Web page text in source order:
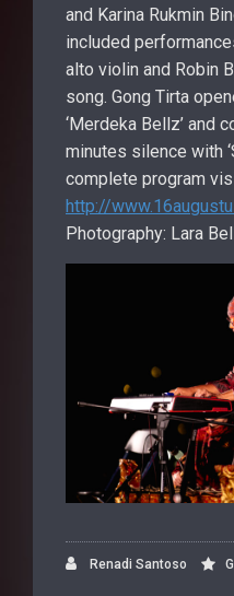
and Karina Rukmin
included
alto violin and Robin
song. Gong Tirta
‘Merdeka Bellz’ and
minutes silence with
complete program
http://
Photography: Lara
Renadi Santoso